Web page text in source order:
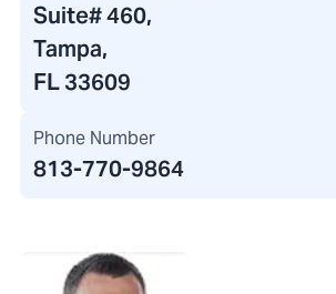
Suite# 460,
Tampa,
FL 33609
Phone Number
813-770-9864